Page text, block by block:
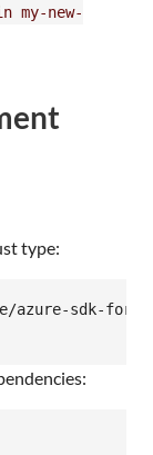
my-new-
type: